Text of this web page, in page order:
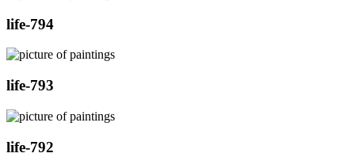
life-794
life-793
life-792